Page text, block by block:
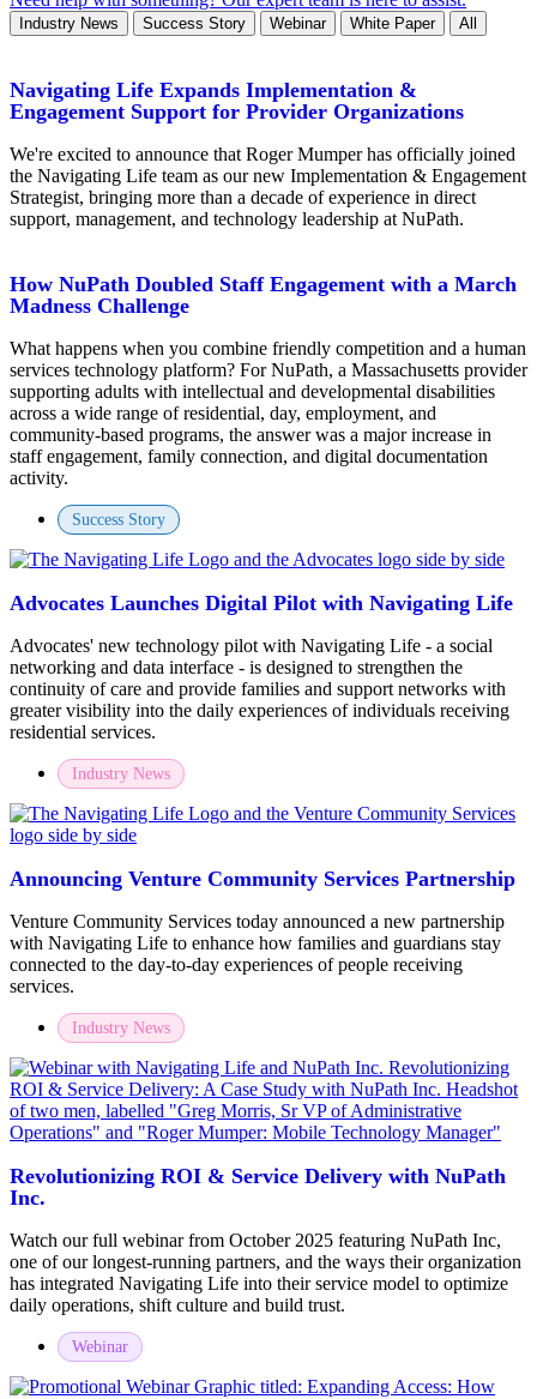
Industry News Success Story Webinar White Paper All
Navigating Life Expands Implementation &
Engagement Support for Provider Organizations
We're excited to announce that Roger Mumper has officially joined
the Navigating Life team as our new Implementation & Engagement
Strategist, bringing more than a decade of experience in direct
support, management, and technology leadership at NuPath.
How NuPath Doubled Staff Engagement with a March
Madness Challenge
What happens when you combine friendly competition and a human
services technology platform? For NuPath, a Massachusetts provider
supporting adults with intellectual and developmental disabilities
across a wide range of residential, day, employment, and
community-based programs, the answer was a major increase in
staff engagement, family connection, and digital documentation
activity.
Success Story
Advocates Launches Digital Pilot with Navigating Life
Advocates' new technology pilot with Navigating Life - a social
networking and data interface - is designed to strengthen the
continuity of care and provide families and support networks with
greater visibility into the daily experiences of individuals receiving
residential services.
Industry News
Announcing Venture Community Services Partnership
Venture Community Services today announced a new partnership
with Navigating Life to enhance how families and guardians stay
connected to the day-to-day experiences of people receiving
services.
Industry News
Revolutionizing ROI & Service Delivery with NuPath
Inc.
Watch our full webinar from October 2025 featuring NuPath Inc,
one of our longest-running partners, and the ways their organization
has integrated Navigating Life into their service model to optimize
daily operations, shift culture and build trust.
Webinar